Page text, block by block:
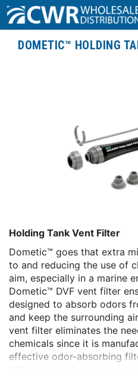
DOMETIC™ HOLDING
Holding Tank Vent Filter
Dometic™ goes that extra
to and reducing the use of
aim, especially in a marine
Dometic™ DVF vent filter
designed to absorb odors
and keep the surrounding
vent filter eliminates the
chemicals since it is
effective odor-absorbing
different vent hose sizes